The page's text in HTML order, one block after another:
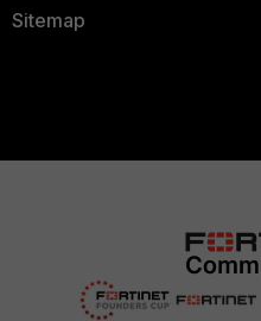
Sitemap